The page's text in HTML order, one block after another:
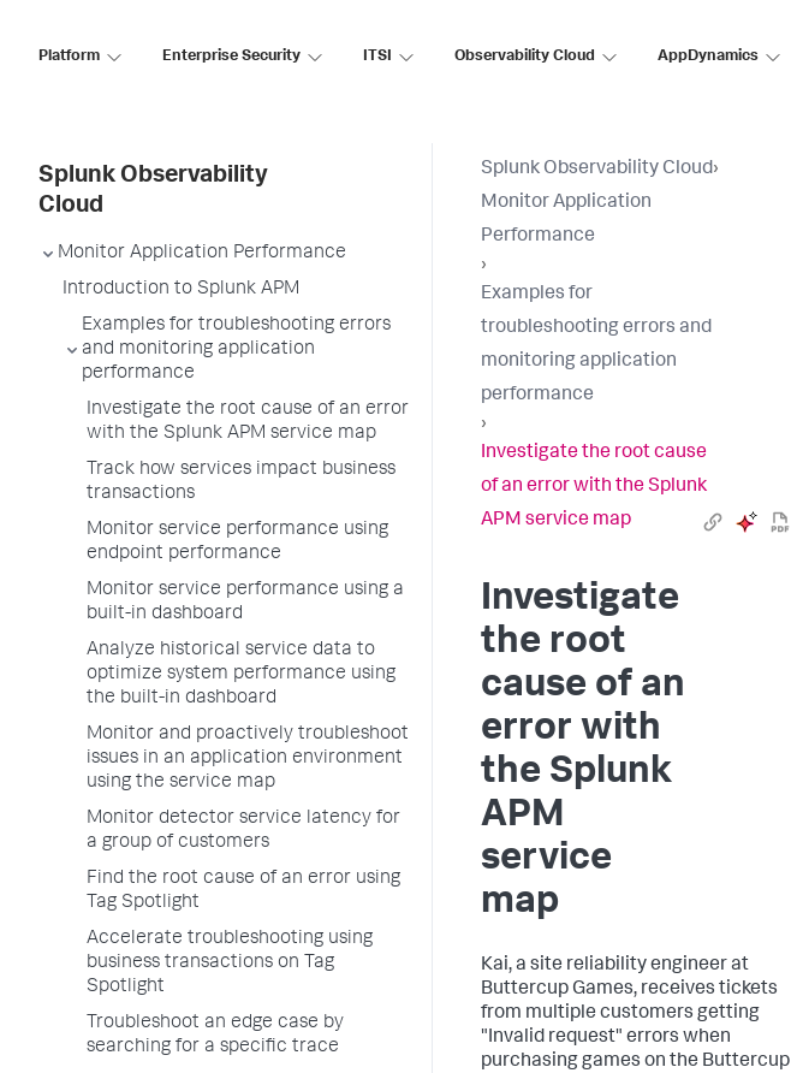
Platform Enterprise Security ITSI Observability Cloud AppDynamics
Splunk Observability
Cloud
Monitor Application Performance
Introduction to Splunk APM
Examples for troubleshooting errors
and monitoring application
performance
Investigate the root cause of an error
with the Splunk APM service map
Track how services impact business
transactions
Monitor service performance using
endpoint performance
Monitor service performance using a
built-in dashboard
Analyze historical service data to
optimize system performance using
the built-in dashboard
Monitor and proactively troubleshoot
issues in an application environment
using the service map
Monitor detector service latency for
a group of customers
Find the root cause of an error using
Tag Spotlight
Accelerate troubleshooting using
business transactions on Tag
Spotlight
Troubleshoot an edge case by
searching for a specific trace
Splunk Observability Cloud›
Monitor Application
Performance
›
Examples for
troubleshooting errors and
monitoring application
performance
›
Investigate the root cause
of an error with the Splunk
APM service map
Investigate
the root
cause of an
error with
the Splunk
APM
service
map
Kai, a site reliability engineer at
Buttercup Games, receives tickets
from multiple customers getting
"Invalid request" errors when
purchasing games on the Buttercup